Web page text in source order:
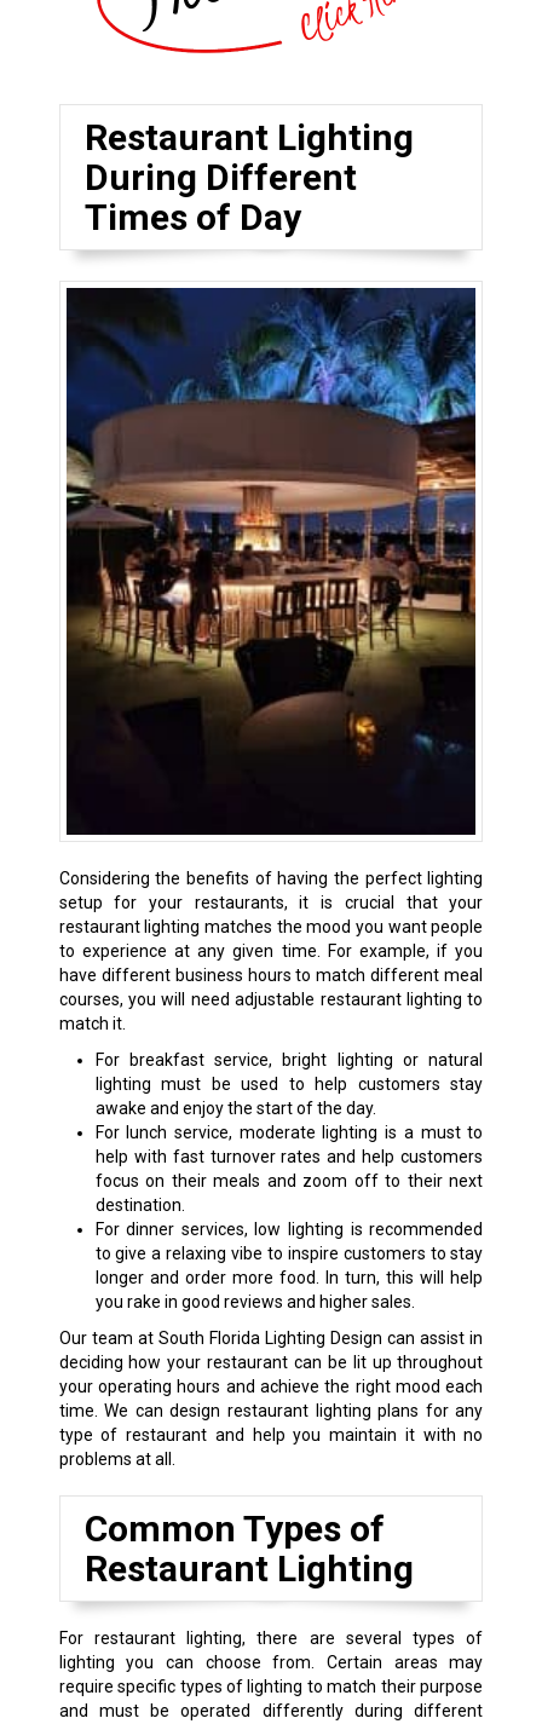
Restaurant Lighting
During Different
Times of Day
Considering the benefits of having the perfect lighting
setup for your restaurants, it is crucial that your
restaurant lighting matches the mood you want people
to experience at any given time. For example, if you
have different business hours to match different meal
courses, you will need adjustable restaurant lighting to
match it.
For breakfast service, bright lighting or natural
lighting must be used to help customers stay
awake and enjoy the start of the day.
For lunch service, moderate lighting is a must to
help with fast turnover rates and help customers
focus on their meals and zoom off to their next
destination.
For dinner services, low lighting is recommended
to give a relaxing vibe to inspire customers to stay
longer and order more food. In turn, this will help
you rake in good reviews and higher sales.
Our team at South Florida Lighting Design can assist in
deciding how your restaurant can be lit up throughout
your operating hours and achieve the right mood each
time. We can design restaurant lighting plans for any
type of restaurant and help you maintain it with no
problems at all.
Common Types of
Restaurant Lighting
For restaurant lighting, there are several types of
lighting you can choose from. Certain areas may
require specific types of lighting to match their purpose
and must be operated differently during different